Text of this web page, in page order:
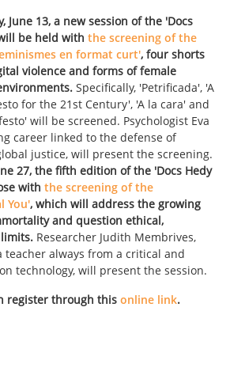
June 13, a new session of the 'Docs
be held with the screening of the
en format curt', four shorts
violence and forms of female
Specifically, 'Petrificada', 'A
for the 21st Century', 'A la cara' and
will be screened. Psychologist Eva
career linked to the defense of
justice, will present the screening.
27, the fifth edition of the 'Docs Hedy
with the screening of the
You', which will address the growing
and question ethical,
Researcher Judith Membrives,
teacher always from a critical and
technology, will present the session.
register through this online link.